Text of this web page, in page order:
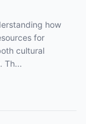
how
for
cultural
Th...